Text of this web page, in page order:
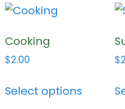
Cooking
$2.00
Select options
$